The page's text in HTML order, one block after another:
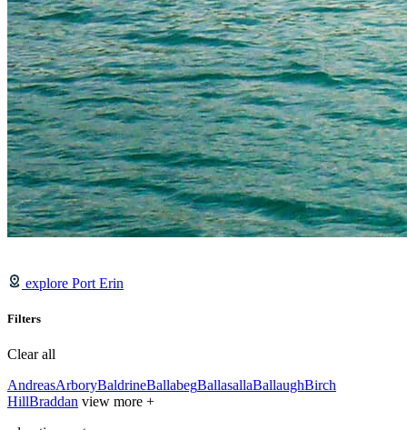
explore Port Erin
Filters
Clear all
AndreasArboryBaldrineBallabegBallasallaBallaughBirch
HillBraddan view more +